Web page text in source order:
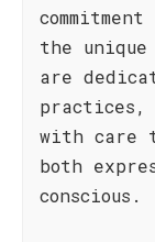
the
are
with care
both
conscious.